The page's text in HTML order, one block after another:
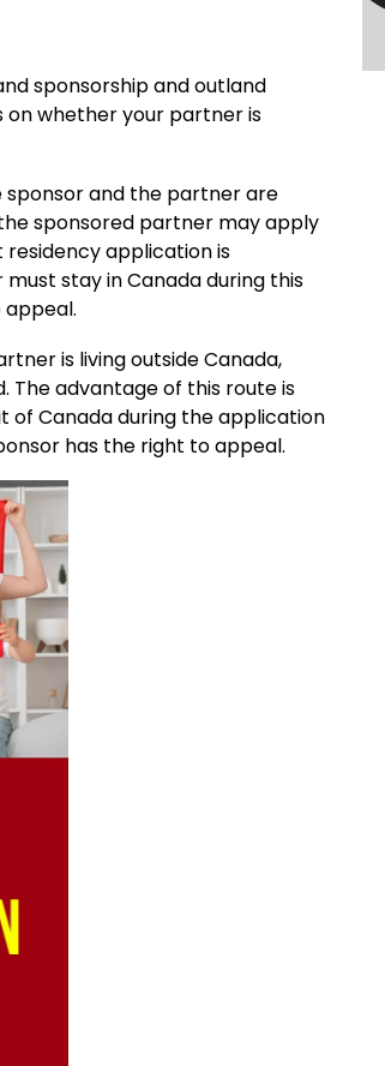
sponsorship and outland
on whether your partner is
sponsor and the partner are
sponsored partner may apply
application is
stay in Canada during this
is living outside Canada,
The advantage of this route is
Canada during the application
has the right to appeal.